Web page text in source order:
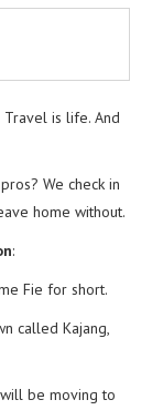
is life. And
We check in
home without.
:
Fie for short.
called Kajang,
be moving to